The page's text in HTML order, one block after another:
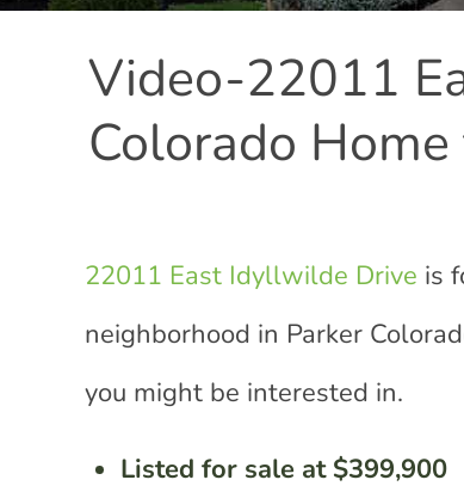
Video-22011
Colorado
22011 East Idyllwilde Drive is
neighborhood in Parker
you might be interested in.
Listed for sale at $399,900